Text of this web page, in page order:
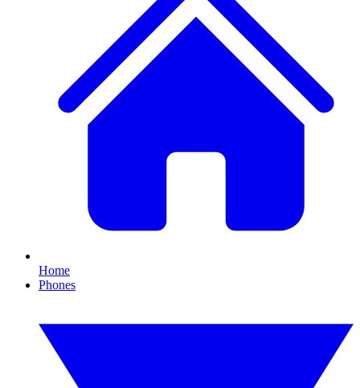
Home
Phones